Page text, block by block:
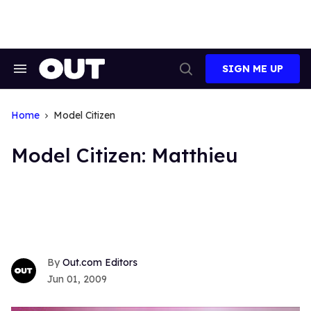
Search
Search
SIGN ME UP
Home Model Citizen
Model Citizen: Matthieu
Out.com Editors
Jun 01, 2009